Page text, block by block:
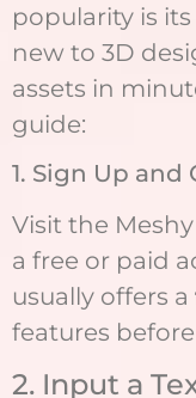
popularity is its
new to 3D
assets in
guide:
1. Sign Up and
Visit the
a free or paid
usually offers a
features
2. Input a